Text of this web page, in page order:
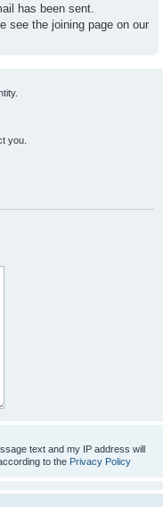
has been sent.
see the joining page on our
you.
text and my IP address will
to the Privacy Policy